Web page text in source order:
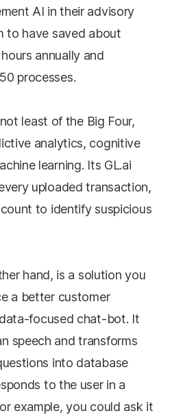
AI in their advisory
to have saved about
annually and
processes.
least of the Big Four,
analytics, cognitive
learning. Its GL.ai
uploaded transaction,
to identify suspicious
hand, is a solution you
a better customer
focused chat-bot. It
speech and transforms
into database
to the user in a
example, you could ask it